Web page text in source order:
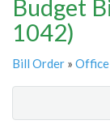
Budget
1042)
Bill Order »